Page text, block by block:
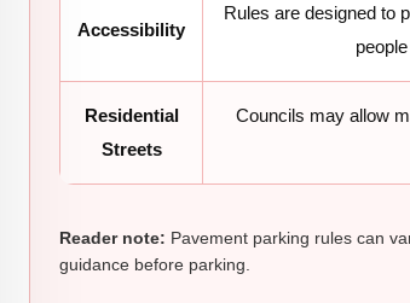
Accessibility
Rules are designed to
Residential
Streets
Councils may allow
Reader note: Pavement parking rules can
guidance before parking.